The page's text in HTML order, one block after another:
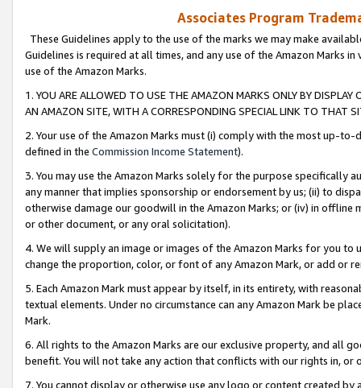
Associates Program
These Guidelines apply to the use of the marks we may make
Guidelines is required at all times, and any use of the Amazon Marks
use of the Amazon Marks.
1. YOU ARE ALLOWED TO USE THE AMAZON MARKS ONLY BY
AN AMAZON SITE, WITH A CORRESPONDING SPECIAL LINK TO THAT
2. Your use of the Amazon Marks must (i) comply with the most up-
defined in the Commission Income Statement).
3. You may use the Amazon Marks solely for the purpose specifically
any manner that implies sponsorship or endorsement by us; (ii) to
otherwise damage our goodwill in the Amazon Marks; or (iv) in offline
or other document, or any oral solicitation).
4. We will supply an image or images of the Amazon Marks for you to
change the proportion, color, or font of any Amazon Mark, or add or
5. Each Amazon Mark must appear by itself, in its entirety, with
textual elements. Under no circumstance can any Amazon Mark be
Mark.
6. All rights to the Amazon Marks are our exclusive property, and all
benefit. You will not take any action that conflicts with our rights in, or
7. You cannot display or otherwise use any logo or content created